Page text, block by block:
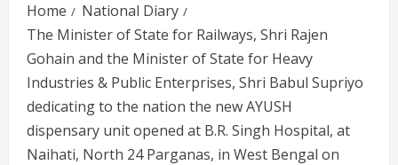
Home
National Diary
The Minister of State for Railways, Shri Rajen
Gohain and the Minister of State for Heavy
Industries & Public Enterprises, Shri Babul Supriyo
dedicating to the nation the new AYUSH
dispensary unit opened at B.R. Singh Hospital, at
Naihati, North 24 Parganas, in West Bengal on